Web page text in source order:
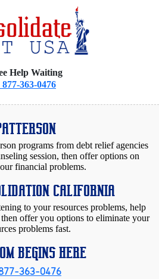
Help Waiting
877-363-0476
programs from debt relief agencies
session, then offer options on
financial problems.
CALIFORNIA
to your resources problems, help
offer you options to eliminate your
problems fast.
BEGINS HERE
363-0476